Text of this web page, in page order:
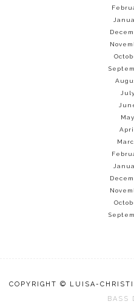
COPYRIGHT © LUISA-
BASS